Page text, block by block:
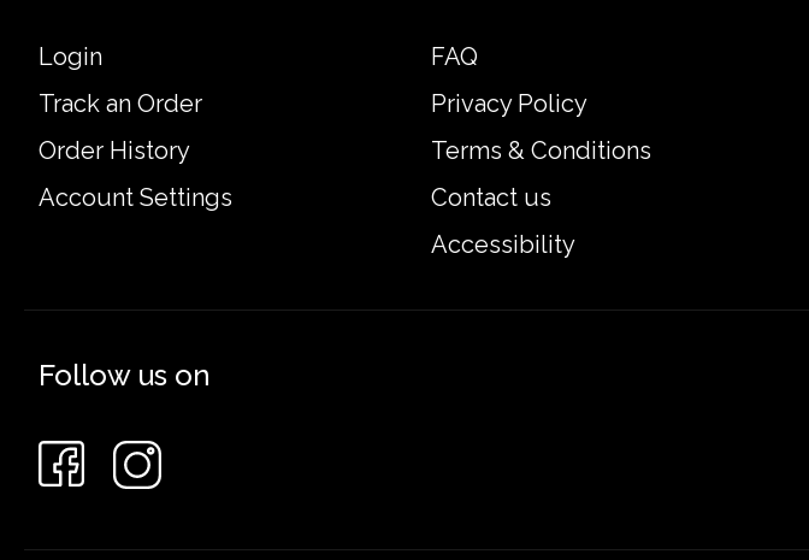
Login
Track an Order
Order History
Account Settings
FAQ
Privacy Policy
Terms & Conditions
Contact us
Accessibility
Follow us on